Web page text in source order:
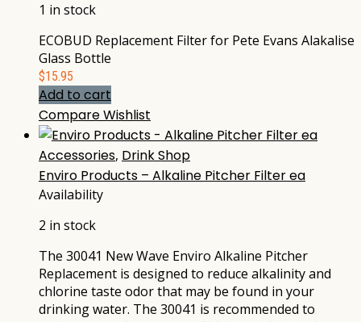
1 in stock
ECOBUD Replacement Filter for Pete Evans Alakalise
Glass Bottle
$15.95
Add to cart
CompareWishlist
Accessories, Drink Shop
Enviro Products – Alkaline Pitcher Filter ea
Availability
2 in stock
The 30041 New Wave Enviro Alkaline Pitcher
Replacement is designed to reduce alkalinity and
chlorine taste odor that may be found in your
drinking water. The 30041 is recommended to